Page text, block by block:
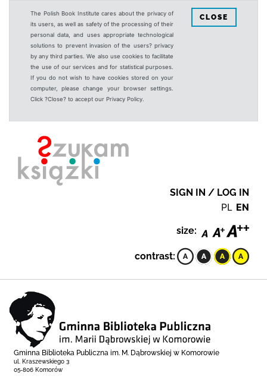
The Polish Book Institute cares about the privacy of
its users, as well as safety of the processing of their
personal data, and uses appropriate technological
solutions to prevent invasion of the users? privacy
by any third parties. We also use cookies to facilitate
the use of our services and for statistical purposes.
If you do not wish to have cookies stored on your
computer, please change your browser settings.
Click ?Close? to accept our Privacy Policy.
CLOSE
SIGN IN / LOG IN
PL EN
size:
contrast:
Gminna Biblioteka Publiczna im. M. Dąbrowskiej w Komorowie
ul. Kraszewskiego 3
05-806 Komorów